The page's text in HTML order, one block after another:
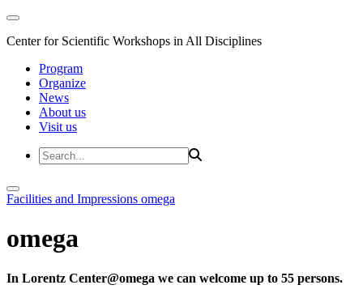
Center for Scientific Workshops in All Disciplines
Program
Organize
News
About us
Visit us
Facilities and Impressions omega
omega
In Lorentz Center@omega we can welcome up to 55 persons.